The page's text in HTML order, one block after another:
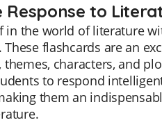
Response to
in the world of literature
These flashcards are an
characters, and
to respond
them an